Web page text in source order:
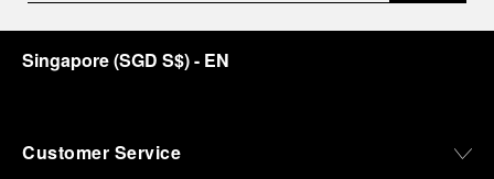
Singapore(SGD S$)- EN
Customer Service